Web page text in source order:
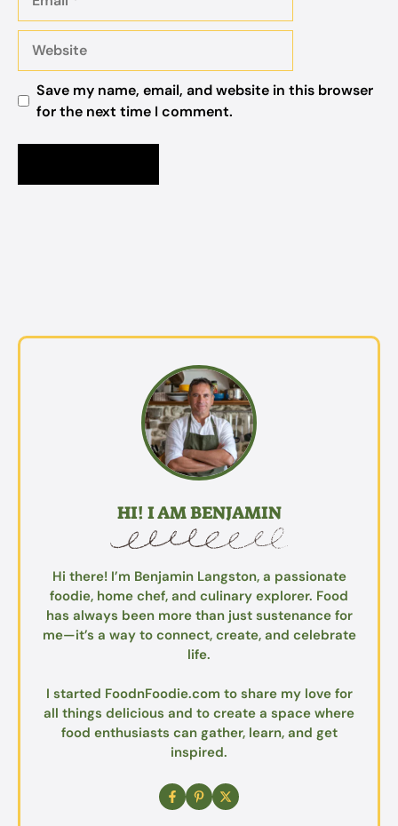
Save my name, email, and website in this browser
for the next time I comment.
HI! I AM BENJAMIN
Hi there! I’m Benjamin Langston, a passionate
foodie, home chef, and culinary explorer. Food
has always been more than just sustenance for
me—it’s a way to connect, create, and celebrate
life.
I started FoodnFoodie.com to share my love for
all things delicious and to create a space where
food enthusiasts can gather, learn, and get
inspired.